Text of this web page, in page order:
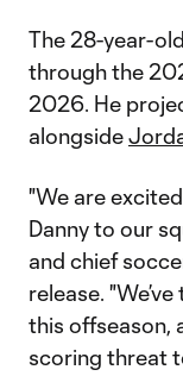
The 28-year-
through the
2026. He
alongside
"We are
Danny to our
and chief
release.
this offseason,
scoring threat